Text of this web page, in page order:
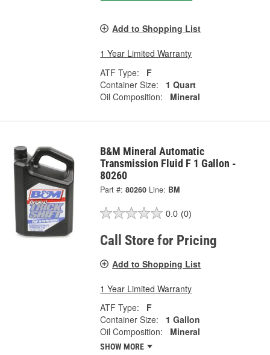
Add to Shopping List
1 Year Limited Warranty
ATF Type:
F
Container Size:
1 Quart
Oil Composition:
Mineral
B&M Mineral Automatic
Transmission Fluid F 1 Gallon -
80260
Part #: 80260 Line: BM
0.0 (0)
Call Store for Pricing
Add to Shopping List
1 Year Limited Warranty
ATF Type:
F
Container Size:
1 Gallon
Oil Composition:
Mineral
SHOW MORE